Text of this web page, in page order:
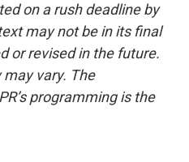
on a rush deadline by
may not be in its final
or revised in the future.
vary. The
programming is the